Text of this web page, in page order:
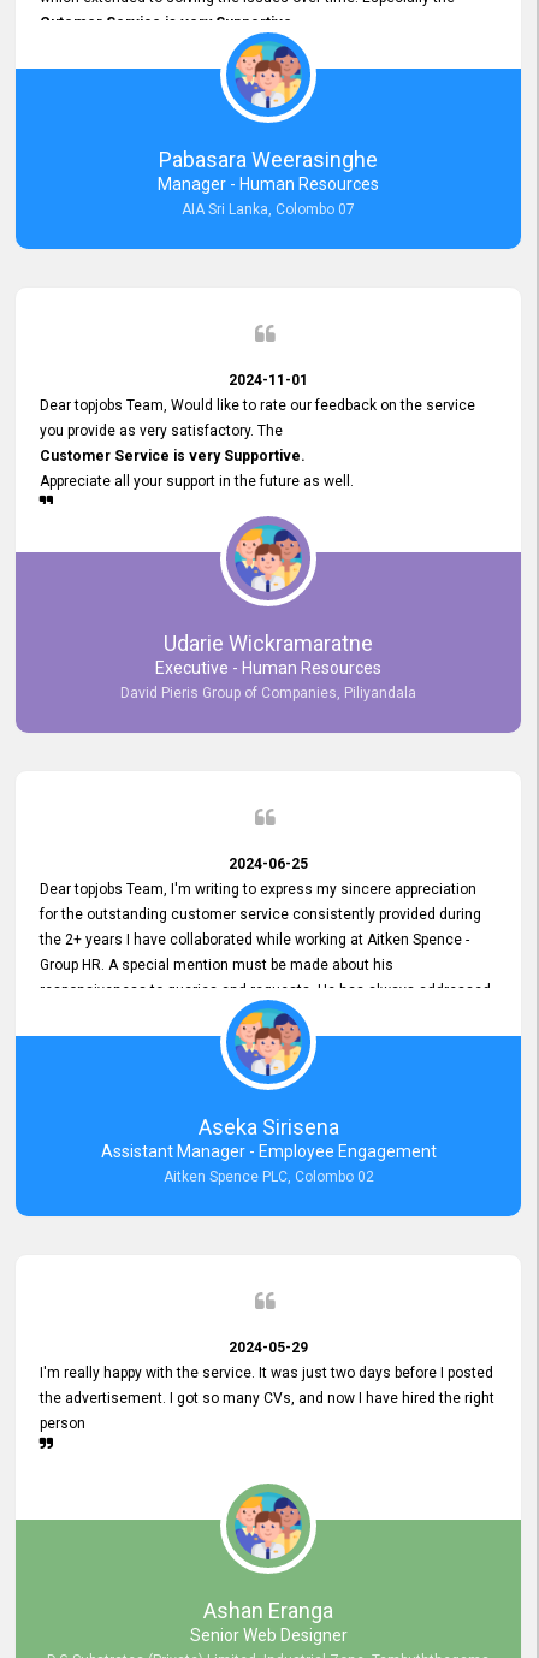
Cutomer Service is very Supportive,
and whenever we faced any issue, they always
Assisted Promptly
and gave feedback. So I really appreciate your support and look
forward to working with you and expect the same assistance!
Pabasara Weerasinghe
Manager - Human Resources
AIA Sri Lanka, Colombo 07
2024-11-01
Dear topjobs Team, Would like to rate our feedback on the service
you provide as very satisfactory. The
Customer Service is very Supportive.
Appreciate all your support in the future as well.
Udarie Wickramaratne
Executive - Human Resources
David Pieris Group of Companies, Piliyandala
2024-06-25
Dear topjobs Team, I'm writing to express my sincere appreciation
for the outstanding customer service consistently provided during
the 2+ years I have collaborated while working at Aitken Spence -
Group HR. A special mention must be made about his
responsiveness to queries and requests. He has always addressed
them promptly and effectively, irrespective of them being conveyed
over the phone or via email. Thank you once again for your ongoing
Aseka Sirisena
Assistant Manager - Employee Engagement
Aitken Spence PLC, Colombo 02
2024-05-29
I'm really happy with the service. It was just two days before I posted
the advertisement. I got so many CVs, and now I have hired the right
person
Ashan Eranga
Senior Web Designer